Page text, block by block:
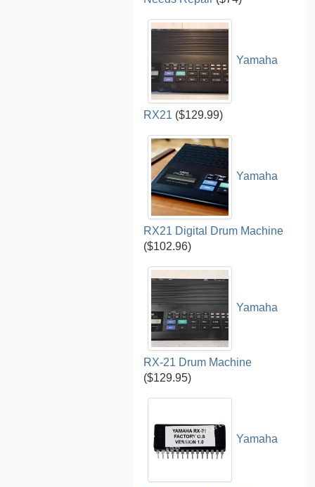
Yamaha
RX21 ($129.99)
Yamaha
RX21 Digital Drum Machine
($102.96)
Yamaha
RX-21 Drum Machine
($129.95)
Yamaha